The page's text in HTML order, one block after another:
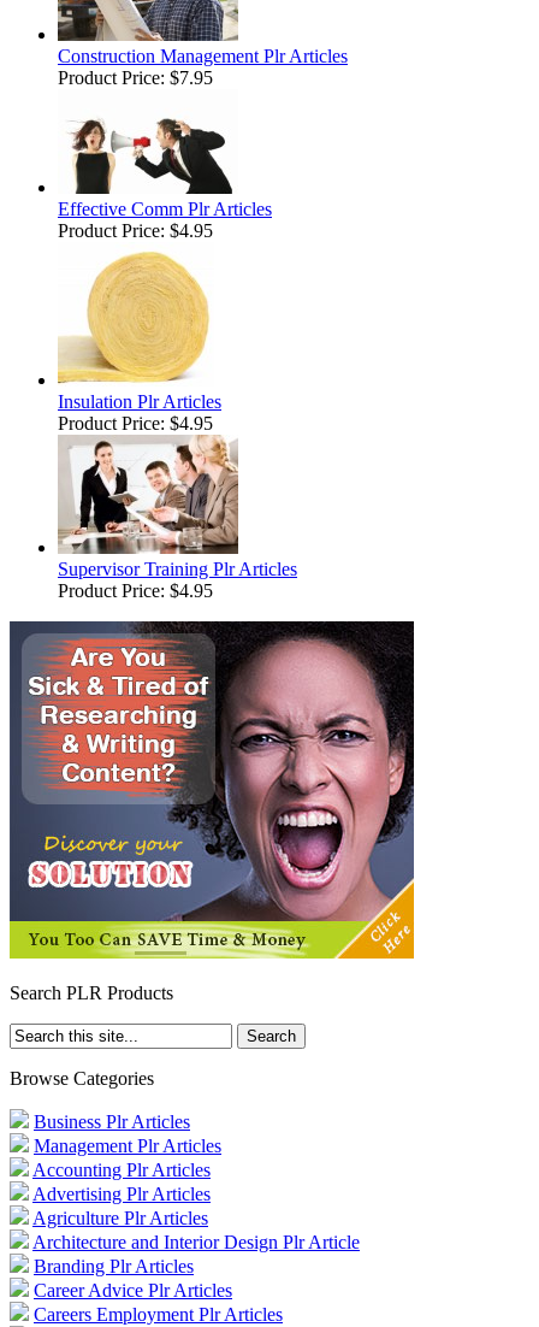
Construction Management Plr Articles
Product Price: $7.95
Effective Comm Plr Articles
Product Price: $4.95
Insulation Plr Articles
Product Price: $4.95
Supervisor Training Plr Articles
Product Price: $4.95
Search PLR Products
Browse Categories
Business Plr Articles
Management Plr Articles
Accounting Plr Articles
Advertising Plr Articles
Agriculture Plr Articles
Architecture and Interior Design Plr Article
Branding Plr Articles
Career Advice Plr Articles
Careers Employment Plr Articles